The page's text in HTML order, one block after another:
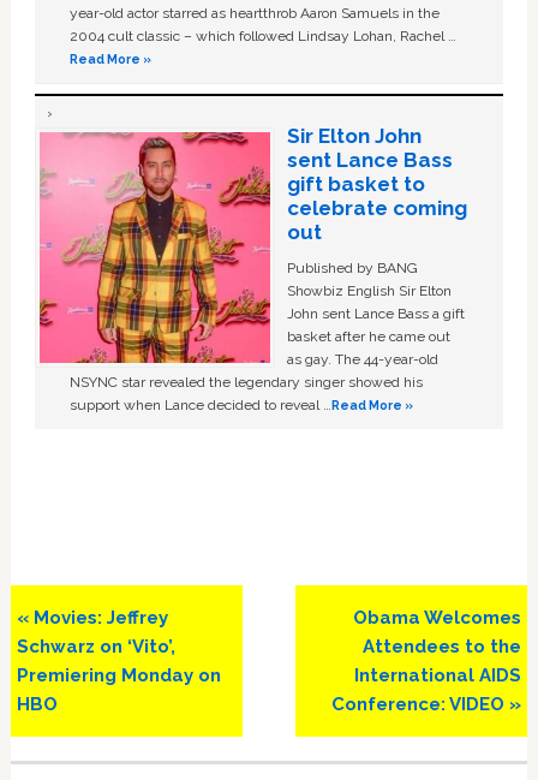
year-old actor starred as heartthrob Aaron Samuels in the
2004 cult classic – which followed Lindsay Lohan, Rachel …
Read More »
Sir Elton John
sent Lance Bass
gift basket to
celebrate coming
out
Published by BANG
Showbiz English Sir Elton
John sent Lance Bass a gift
basket after he came out
as gay. The 44-year-old
NSYNC star revealed the legendary singer showed his
support when Lance decided to reveal …Read More »
Previous
Post:
« Movies: Jeffrey
Schwarz on ‘Vito’,
Premiering Monday on
HBO
Next
Post:
Obama Welcomes
Attendees to the
International AIDS
Conference: VIDEO »